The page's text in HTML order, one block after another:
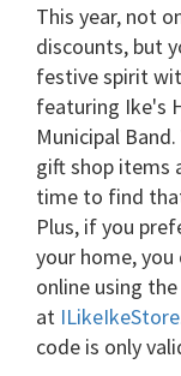
This year, not
discounts, but
festive spirit
featuring Ike's
Municipal
gift shop items
time to find
Plus, if you
your home, you
online using
at
code is only